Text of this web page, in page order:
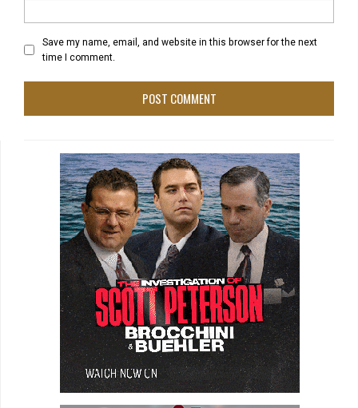
Save my name, email, and website in this browser for the next
time I comment.